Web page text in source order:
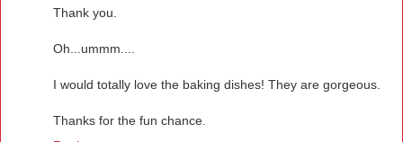
Thank you.
Oh...ummm....
I would totally love the baking dishes! They are gorgeous.
Thanks for the fun chance.